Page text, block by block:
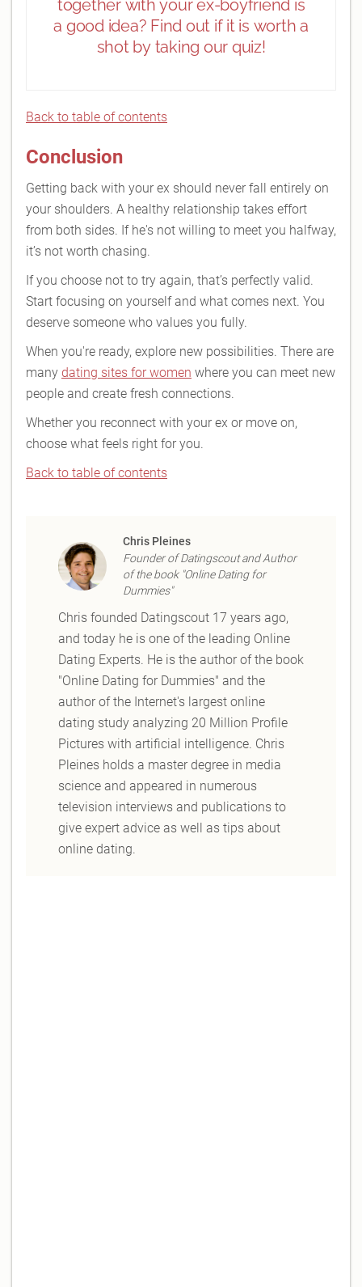
Back to table of contents
Conclusion
Getting back with your ex should never fall entirely on
your shoulders. A healthy relationship takes effort
from both sides. If he's not willing to meet you halfway,
it’s not worth chasing.
If you choose not to try again, that’s perfectly valid.
Start focusing on yourself and what comes next. You
deserve someone who values you fully.
When you're ready, explore new possibilities. There are
many dating sites for women where you can meet new
people and create fresh connections.
Whether you reconnect with your ex or move on,
choose what feels right for you.
Back to table of contents
Chris Pleines
Founder of Datingscout and Author
of the book "Online Dating for
Dummies"
Chris founded Datingscout 17 years ago,
and today he is one of the leading Online
Dating Experts. He is the author of the book
"Online Dating for Dummies" and the
author of the Internet's largest online
dating study analyzing 20 Million Profile
Pictures with artificial intelligence. Chris
Pleines holds a master degree in media
science and appeared in numerous
television interviews and publications to
give expert advice as well as tips about
online dating.